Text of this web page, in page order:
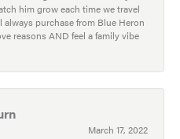
him grow each time we travel
always purchase from Blue Heron
reasons AND feel a family vibe
March 17, 2022